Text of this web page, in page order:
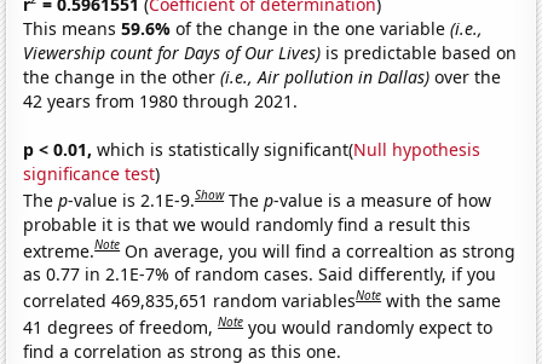
This means59.6%of the change in the one variable(i.e.,
Viewership count for Days of Our Lives) is predictable based on
the change in the other(i.e., Air pollution in Dallas) over the
42 years from 1980 through 2021.
p < 0.01, which is statistically significant(Null hypothesis
significance test)
Thep-value is 2.1E-9.Show Thep-value is a measure of how
probable it is that we would randomly find a result this
extreme.Note On average, you will find a correaltion as strong
as 0.77 in 2.1E-7% of random cases. Said differently, if you
correlated 469,835,651 random variablesNote with the same
41 degrees of freedom,Note you would randomly expect to
find a correlation as strong as this one.